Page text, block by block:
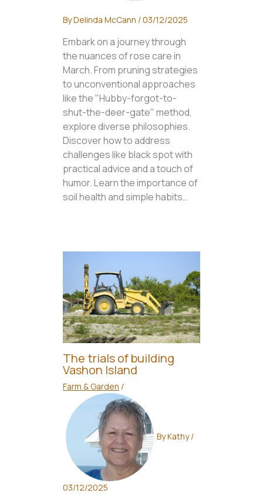
ByDelinda McCann /03/12/2025
Embark on a journey through
the nuances of rose care in
March. From pruning strategies
to unconventional approaches
like the "Hubby-forgot-to-
shut-the-deer-gate" method,
explore diverse philosophies.
Discover how to address
challenges like black spot with
practical advice and a touch of
humor. Learn the importance of
soil health and simple habits…
The trials of building
Vashon Island
Farm & Garden /
ByKathy/
03/12/2025